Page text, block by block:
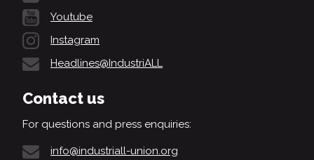
Youtube
Instagram
Headlines@IndustriALL
Contact us
For questions and press enquiries:
info@industriall-union.org